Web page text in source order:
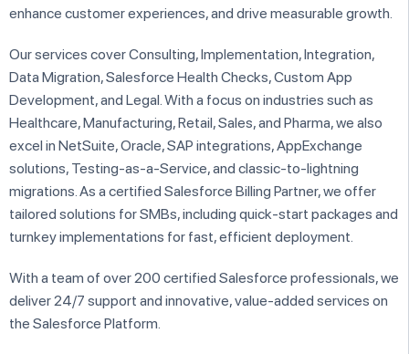
enhance customer experiences, and drive measurable growth.
Our services cover Consulting, Implementation, Integration,
Data Migration, Salesforce Health Checks, Custom App
Development, and Legal. With a focus on industries such as
Healthcare, Manufacturing, Retail, Sales, and Pharma, we also
excel in NetSuite, Oracle, SAP integrations, AppExchange
solutions, Testing-as-a-Service, and classic-to-lightning
migrations. As a certified Salesforce Billing Partner, we offer
tailored solutions for SMBs, including quick-start packages and
turnkey implementations for fast, efficient deployment.
With a team of over 200 certified Salesforce professionals, we
deliver 24/7 support and innovative, value-added services on
the Salesforce Platform.